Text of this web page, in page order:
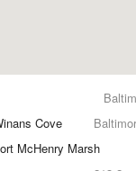
Cove
McHenry Marsh